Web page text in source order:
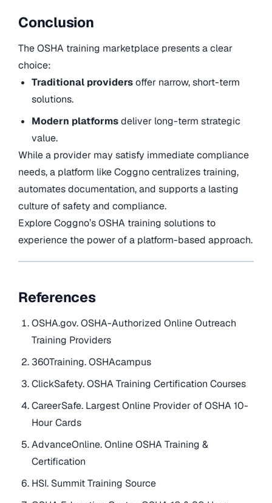
Conclusion
The OSHA training marketplace presents a clear
choice:
Traditional providersoffer narrow, short-term
solutions.
Modern platformsdeliver long-term strategic
value.
While a provider may satisfy immediate compliance
needs, a platform like Coggno centralizes training,
automates documentation, and supports a lasting
culture of safety and compliance.
Explore Coggno’s OSHA training solutions to
experience the power of a platform-based approach.
References
OSHA.gov. OSHA-Authorized Online Outreach
Training Providers
360Training. OSHAcampus
ClickSafety. OSHA Training Certification Courses
CareerSafe. Largest Online Provider of OSHA 10-
Hour Cards
AdvanceOnline. Online OSHA Training &
Certification
HSI. Summit Training Source